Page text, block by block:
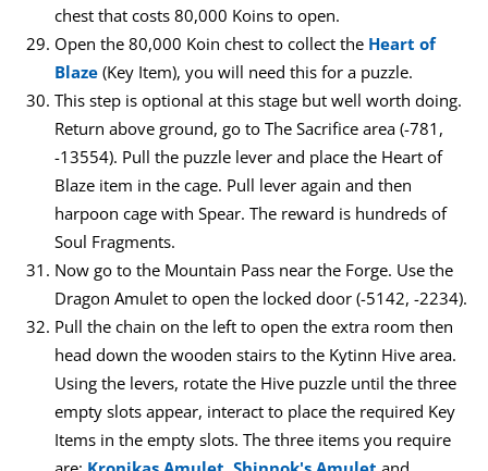
chest that costs 80,000 Koins to open.
Open the 80,000 Koin chest to collect the Heart of
Blaze(Key Item), you will need this for a puzzle.
This step is optional at this stage but well worth doing.
Return above ground, go to The Sacrifice area (-781,
-13554). Pull the puzzle lever and place the Heart of
Blaze item in the cage. Pull lever again and then
harpoon cage with Spear. The reward is hundreds of
Soul Fragments.
Now go to the Mountain Pass near the Forge. Use the
Dragon Amulet to open the locked door (-5142, -2234).
Pull the chain on the left to open the extra room then
head down the wooden stairs to the Kytinn Hive area.
Using the levers, rotate the Hive puzzle until the three
empty slots appear, interact to place the required Key
Items in the empty slots. The three items you require